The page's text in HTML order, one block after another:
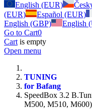
English (EUR)
(EUR)
Español (EUR)
English (GBP)
English
Go to Cart0
Cart is empty
Open menu
TUNING
for Bafang
SpeedBox 3.2
M500, M510, M600)